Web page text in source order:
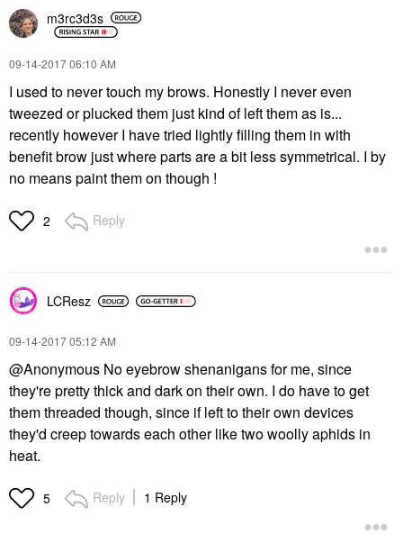
m3rc3d3s
‎09-14-201706:10 AM
I used to never touch my brows. Honestly I never even
tweezed or plucked them just kind of left them as is...
recently however I have tried lightly filling them in with
benefit brow just where parts are a bit less symmetrical. I by
no means paint them on though !
2 Reply
LCResz
‎09-14-201705:12 AM
@Anonymous No eyebrow shenanigans for me, since
they're pretty thick and dark on their own. I do have to get
them threaded though, since if left to their own devices
they'd creep towards each other like two woolly aphids in
heat.
5 Reply 1 Reply